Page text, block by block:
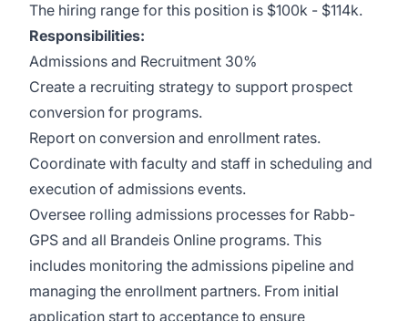
The hiring range for this position is $100k - $114k.
Responsibilities:
Admissions and Recruitment 30%
Create a recruiting strategy to support prospect
conversion for programs.
Report on conversion and enrollment rates.
Coordinate with faculty and staff in scheduling and
execution of admissions events.
Oversee rolling admissions processes for Rabb-
GPS and all Brandeis Online programs. This
includes monitoring the admissions pipeline and
managing the enrollment partners. From initial
application start to acceptance to ensure